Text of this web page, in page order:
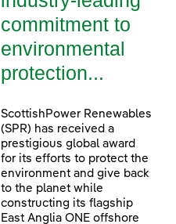
commitment to
environmental
protection...
ScottishPower Renewables
(SPR) has received a
prestigious global award
for its efforts to protect the
environment and give back
to the planet while
constructing its flagship
East Anglia ONE offshore